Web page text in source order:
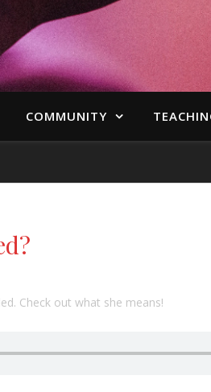
COMMUNITY
Check out what she means!